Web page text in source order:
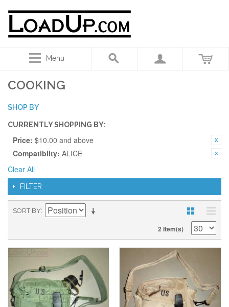
Menu
COOKING
SHOP BY
CURRENTLY SHOPPING BY:
Price: $10.00 and above
Compatiblity: ALICE
Clear All
FILTER
SORT BY
2 Item(s)